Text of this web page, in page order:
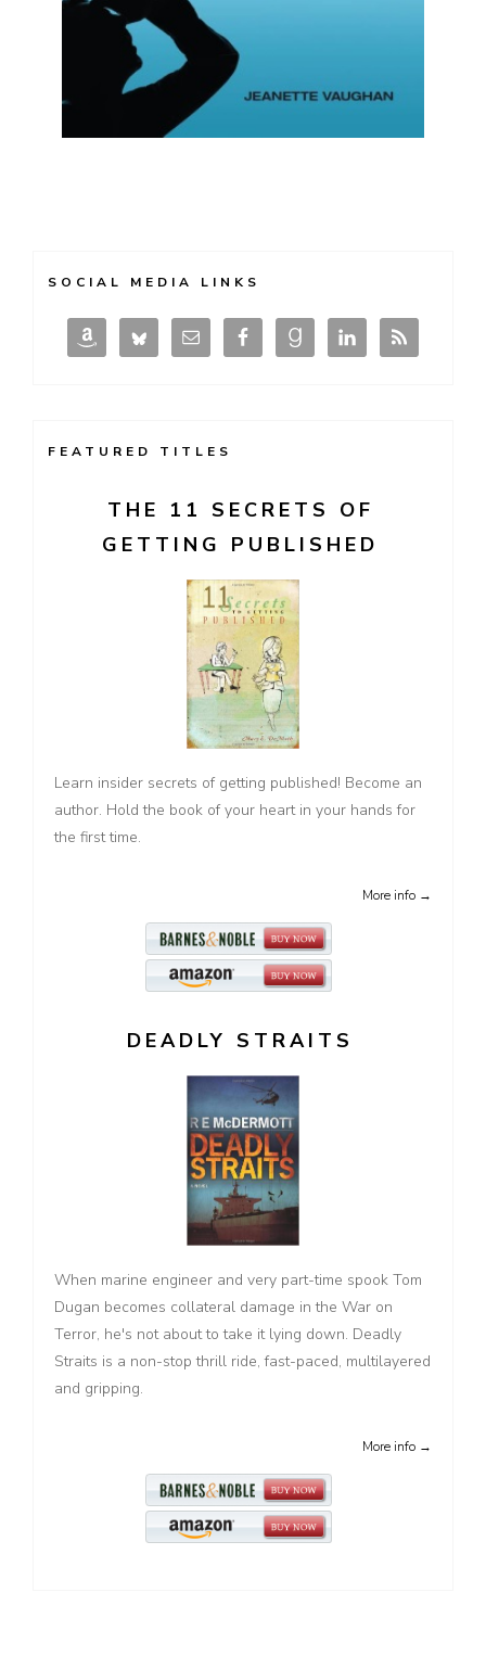
SOCIAL MEDIA LINKS
FEATURED TITLES
THE 11 SECRETS OF
GETTING PUBLISHED
Learn insider secrets of getting published! Become an
author. Hold the book of your heart in your hands for
the first time.
More info →
DEADLY STRAITS
When marine engineer and very part-time spook Tom
Dugan becomes collateral damage in the War on
Terror, he's not about to take it lying down. Deadly
Straits is a non-stop thrill ride, fast-paced, multilayered
and gripping.
More info →